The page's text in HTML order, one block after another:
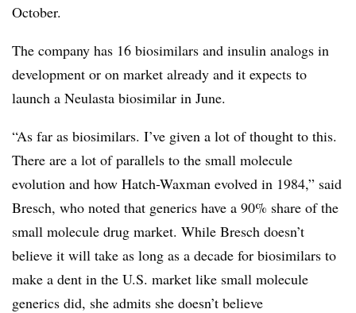
October.
The company has 16 biosimilars and insulin analogs in
development or on market already and it expects to
launch a Neulasta biosimilar in June.
“As far as biosimilars. I’ve given a lot of thought to this.
There are a lot of parallels to the small molecule
evolution and how Hatch-Waxman evolved in 1984,” said
Bresch, who noted that generics have a 90% share of the
small molecule drug market. While Bresch doesn’t
believe it will take as long as a decade for biosimilars to
make a dent in the U.S. market like small molecule
generics did, she admits she doesn’t believe